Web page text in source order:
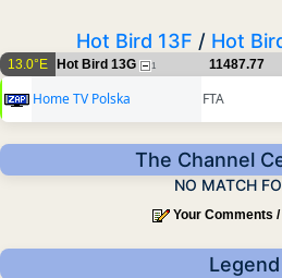
Hot Bird 13F / Hot
13.0°E Hot Bird 13G 1 11487.77
Home TV Polska FTA
The Channel
NO MATCH
Your Comments
Legend